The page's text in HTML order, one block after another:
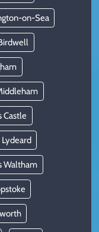
on-Sea
Castle
Lydeard
Waltham